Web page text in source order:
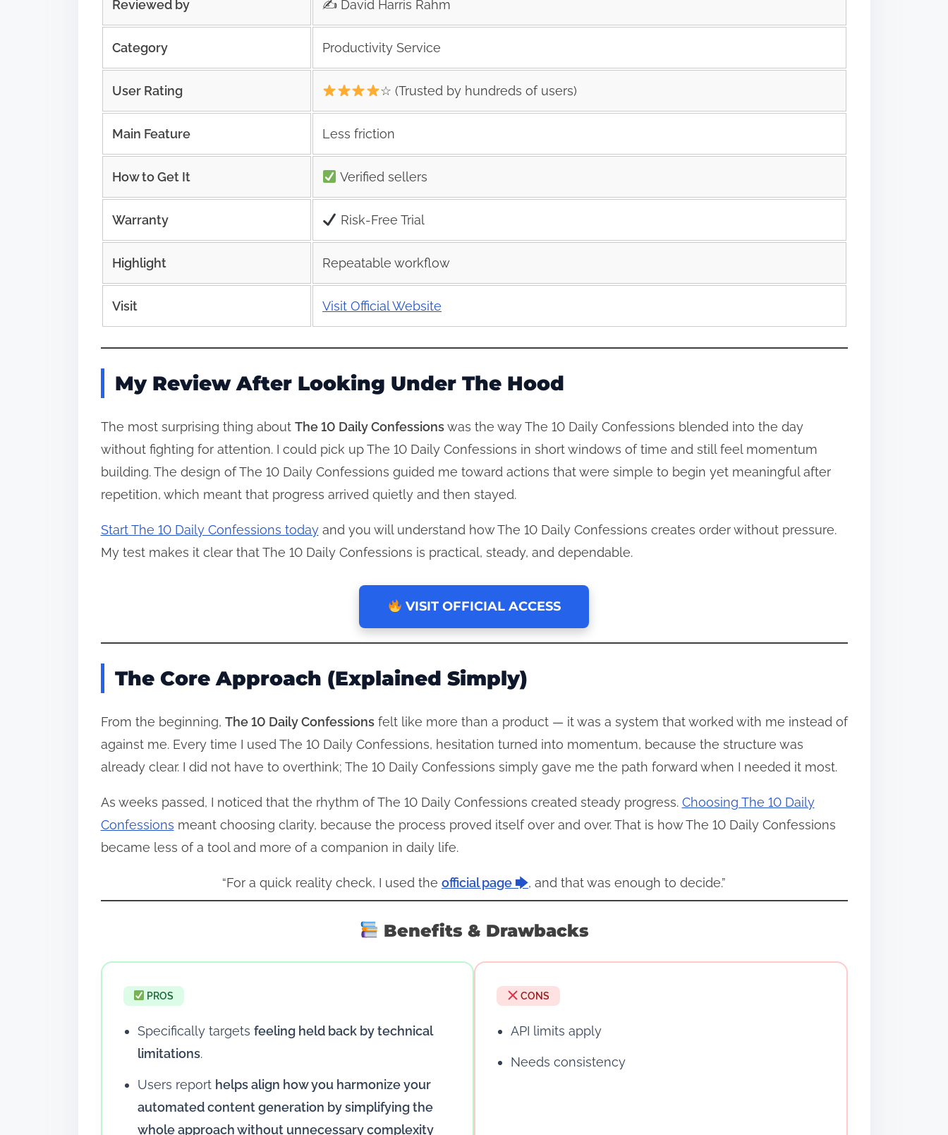
Reviewed by ✍️ David Harris Rahm
Category Productivity Service
User Rating ☆ (Trusted by hundreds of users)
Main Feature Less friction
How to Get It Verified sellers
Warranty Risk‑Free Trial
Highlight Repeatable workflow
Visit Visit Official Website
My Review After Looking Under The Hood
The most surprising thing about The 10 Daily Confessionswas the way The 10 Daily Confessions blended into the day
without fighting for attention. I could pick up The 10 Daily Confessions in short windows of time and still feel momentum
building. The design of The 10 Daily Confessions guided me toward actions that were simple to begin yet meaningful after
repetition, which meant that progress arrived quietly and then stayed.
Start The 10 Daily Confessions todayand you will understand how The 10 Daily Confessions creates order without pressure.
My test makes it clear that The 10 Daily Confessions is practical, steady, and dependable.
VISIT OFFICIAL ACCESS
The Core Approach (Explained Simply)
From the beginning, The 10 Daily Confessionsfelt like more than a product — it was a system that worked with me instead of
against me. Every time I used The 10 Daily Confessions, hesitation turned into momentum, because the structure was
already clear. I did not have to overthink; The 10 Daily Confessions simply gave me the path forward when I needed it most.
As weeks passed, I noticed that the rhythm of The 10 Daily Confessions created steady progress. Choosing The 10 Daily
Confessions meant choosing clarity, because the process proved itself over and over. That is how The 10 Daily Confessions
became less of a tool and more of a companion in daily life.
“For a quick reality check, I used the official page 🡆, and that was enough to decide.”
Benefits & Drawbacks
PROS
Specifically targets feeling held back by technical
limitations.
Users report helps align how you harmonize your
automated content generation by simplifying the
whole approach without unnecessary complexity
CONS
API limits apply
Needs consistency